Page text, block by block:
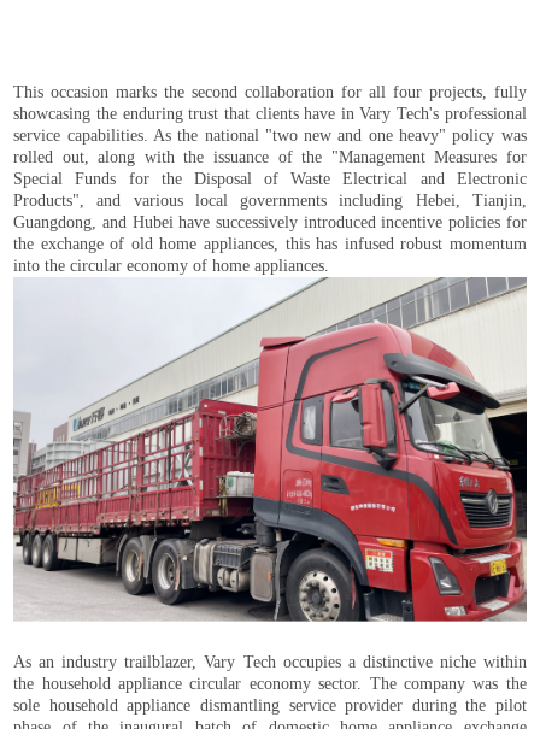
This occasion marks the second collaboration for all four projects, fully
showcasing the enduring trust that clients have in Vary Tech's professional
service capabilities. As the national "two new and one heavy" policy was
rolled out, along with the issuance of the "Management Measures for
Special Funds for the Disposal of Waste Electrical and Electronic
Products", and various local governments including Hebei, Tianjin,
Guangdong, and Hubei have successively introduced incentive policies for
the exchange of old home appliances, this has infused robust momentum
into the circular economy of home appliances.
As an industry trailblazer, Vary Tech occupies a distinctive niche within
the household appliance circular economy sector. The company was the
sole household appliance dismantling service provider during the pilot